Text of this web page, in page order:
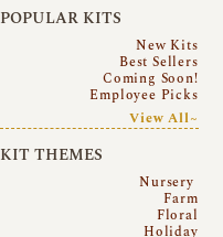
POPULAR KITS
New Kits
Best Sellers
Coming Soon!
Employee Picks
View All~
KIT THEMES
Nursery
Farm
Floral
Holiday